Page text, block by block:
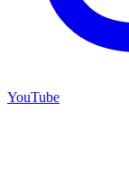
YouTube